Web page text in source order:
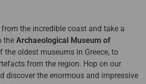
the incredible coast and take a
the Archaeological Museum of
the oldest museums in Greece, to
from the region. Hop on our
discover the enormous and impressive